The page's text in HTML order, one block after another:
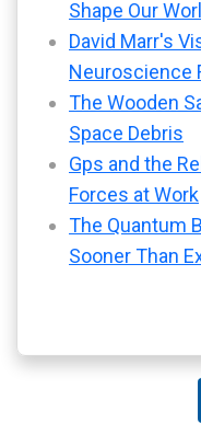
Shape Our
David Marr's
Neuroscience
The Wooden
Space Debris
Gps and the
Forces at Work
The Quantum
Sooner Than